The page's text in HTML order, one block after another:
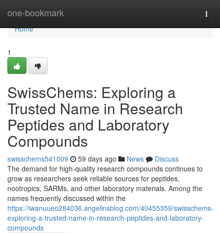
one-bookmark
Home
Home
1
SwissChems: Exploring a
Trusted Name in Research
Peptides and Laboratory
Compounds
swisschems541009 59 days ago News
Discuss
The demand for high-quality research compounds continues to
grow as researchers seek reliable sources for peptides,
nootropics, SARMs, and other laboratory materials. Among the
names frequently discussed within the
https://iwanuueo284036.angelinsblog.com/40455359/swisschems-
exploring-a-trusted-name-in-research-peptides-and-laboratory-
compounds